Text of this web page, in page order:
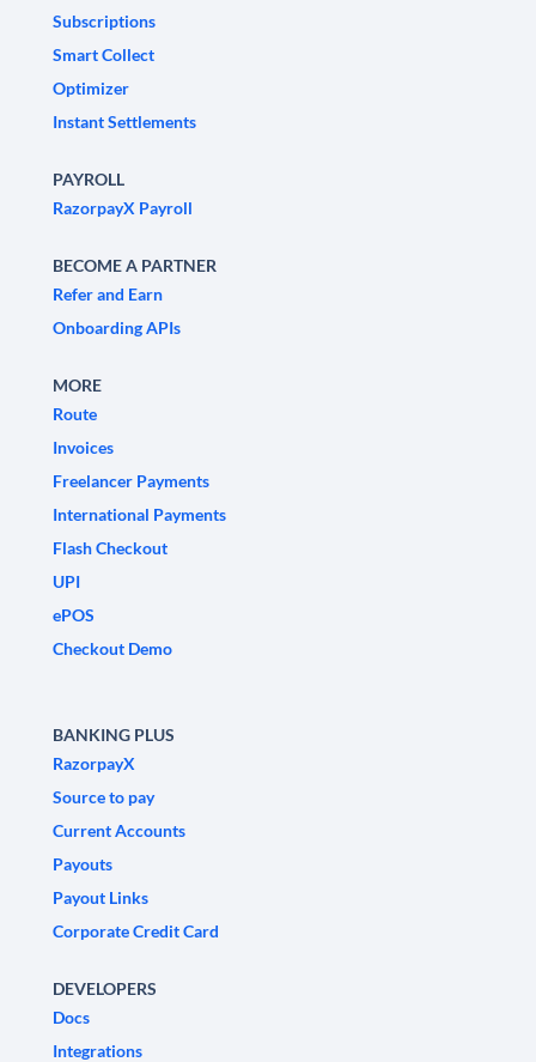
Subscriptions
Smart Collect
Optimizer
Instant Settlements
PAYROLL
RazorpayX Payroll
BECOME A PARTNER
Refer and Earn
Onboarding APIs
MORE
Route
Invoices
Freelancer Payments
International Payments
Flash Checkout
UPI
ePOS
Checkout Demo
BANKING PLUS
RazorpayX
Source to pay
Current Accounts
Payouts
Payout Links
Corporate Credit Card
DEVELOPERS
Docs
Integrations